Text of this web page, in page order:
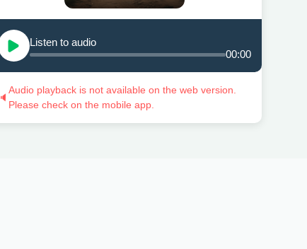
Listen to audio
00:00
🔈
Audio playback is not available on the web version.
Please check on the mobile app.